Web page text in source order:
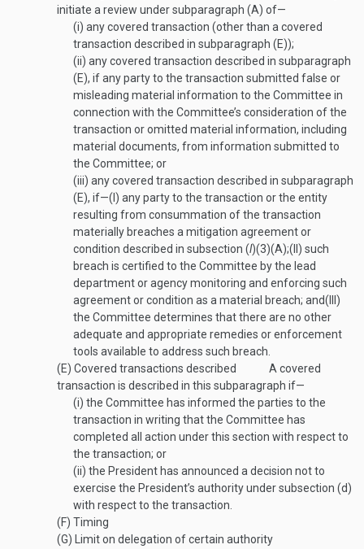
initiate a review under subparagraph (A) of—
(i) any covered transaction (other than a covered
transaction described in subparagraph (E));
(ii) any covered transaction described in subparagraph
(E), if any party to the transaction submitted false or
misleading material information to the Committee in
connection with the Committee’s consideration of the
transaction or omitted material information, including
material documents, from information submitted to
the Committee; or
(iii) any covered transaction described in subparagraph
(E), if—(I) any party to the transaction or the entity
resulting from consummation of the transaction
materially breaches a mitigation agreement or
condition described in subsection (l)(3)(A);(II) such
breach is certified to the Committee by the lead
department or agency monitoring and enforcing such
agreement or condition as a material breach; and(III)
the Committee determines that there are no other
adequate and appropriate remedies or enforcement
tools available to address such breach.
(E) Covered transactions described
A covered
transaction is described in this subparagraph if—
(i) the Committee has informed the parties to the
transaction in writing that the Committee has
completed all action under this section with respect to
the transaction; or
(ii) the President has announced a decision not to
exercise the President’s authority under subsection (d)
with respect to the transaction.
(F) Timing
(G) Limit on delegation of certain authority